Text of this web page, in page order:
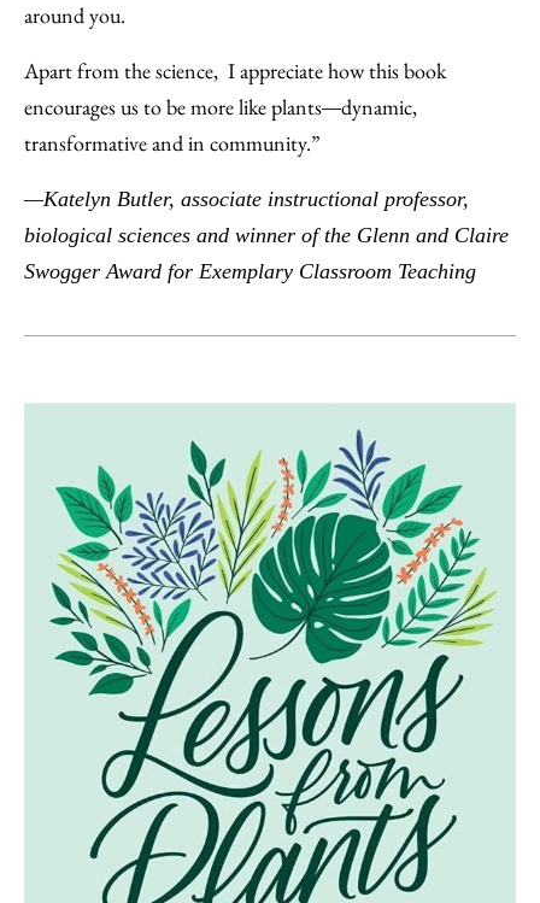
around you.
Apart from the science, I appreciate how this book
encourages us to be more like plants—dynamic,
transformative and in community.”
—Katelyn Butler, associate instructional professor,
biological sciences and winner of the Glenn and Claire
Swogger Award for Exemplary Classroom Teaching